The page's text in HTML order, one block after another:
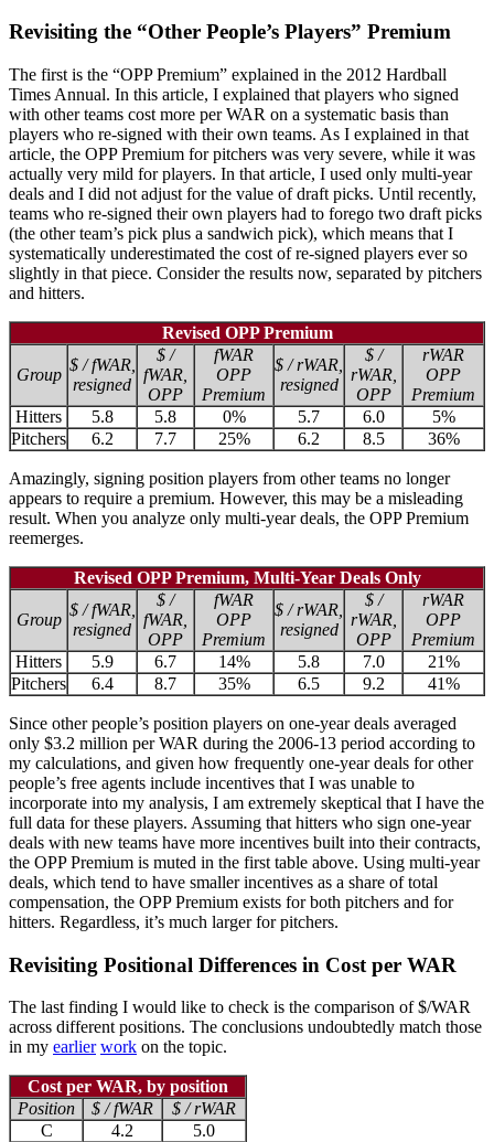
Revisiting the “Other People’s Players” Premium
The first is the “OPP Premium” explained in the 2012 Hardball
Times Annual. In this article, I explained that players who signed
with other teams cost more per WAR on a systematic basis than
players who re-signed with their own teams. As I explained in that
article, the OPP Premium for pitchers was very severe, while it was
actually very mild for players. In that article, I used only multi-year
deals and I did not adjust for the value of draft picks. Until recently,
teams who re-signed their own players had to forego two draft picks
(the other team’s pick plus a sandwich pick), which means that I
systematically underestimated the cost of re-signed players ever so
slightly in that piece. Consider the results now, separated by pitchers
and hitters.
Revised OPP Premium
Group
$ / fWAR,
resigned
$ /
fWAR,
OPP
fWAR
OPP
Premium
$ / rWAR,
resigned
$ /
rWAR,
OPP
rWAR
OPP
Premium
Hitters
5.8 5.8 0% 5.7 6.0
5%
Pitchers
6.2 7.7 25% 6.2 8.5 36%
Amazingly, signing position players from other teams no longer
appears to require a premium. However, this may be a misleading
result. When you analyze only multi-year deals, the OPP Premium
reemerges.
Revised OPP Premium, Multi-Year Deals Only
Group
$ / fWAR,
resigned
$ /
fWAR,
OPP
fWAR
OPP
Premium
$ / rWAR,
resigned
$ /
rWAR,
OPP
rWAR
OPP
Premium
Hitters
5.9 6.7 14% 5.8 7.0
21%
Pitchers
6.4 8.7 35% 6.5 9.2 41%
Since other people’s position players on one-year deals averaged
only $3.2 million per WAR during the 2006-13 period according to
my calculations, and given how frequently one-year deals for other
people’s free agents include incentives that I was unable to
incorporate into my analysis, I am extremely skeptical that I have the
full data for these players. Assuming that hitters who sign one-year
deals with new teams have more incentives built into their contracts,
the OPP Premium is muted in the first table above. Using multi-year
deals, which tend to have smaller incentives as a share of total
compensation, the OPP Premium exists for both pitchers and for
hitters. Regardless, it’s much larger for pitchers.
Revisiting Positional Differences in Cost per WAR
The last finding I would like to check is the comparison of $/WAR
across different positions. The conclusions undoubtedly match those
in my earlier work on the topic.
Cost per WAR, by position
Position
$ / fWAR
$ / rWAR
C
4.2
5.0